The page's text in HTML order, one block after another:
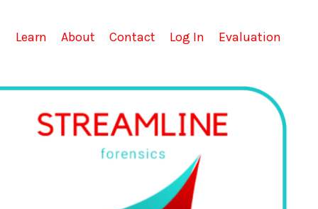
Learn About Contact Log In Evaluation